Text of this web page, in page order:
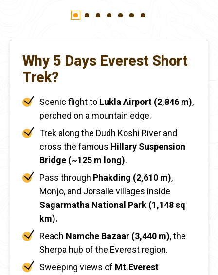
Why 5 Days Everest Short
Trek?
Scenic flight to Lukla Airport (2,846 m),
perched on a mountain edge.
Trek along the Dudh Koshi River and
cross the famous Hillary Suspension
Bridge (~125 m long).
Pass through Phakding (2,610 m),
Monjo, and Jorsalle villages inside
Sagarmatha National Park (1,148 sq
km).
Reach Namche Bazaar (3,440 m), the
Sherpa hub of the Everest region.
Sweeping views of Mt.Everest